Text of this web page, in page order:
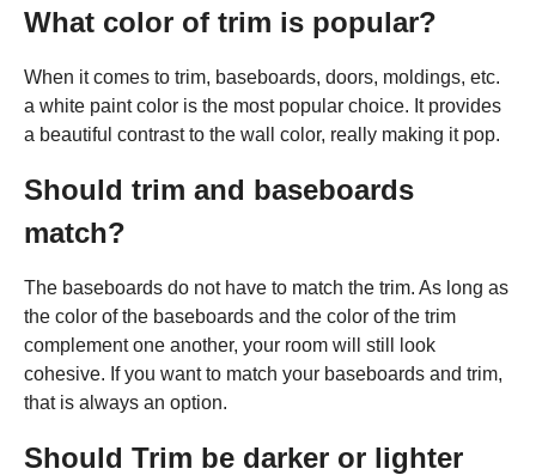
What color of trim is popular?
When it comes to trim, baseboards, doors, moldings, etc.
a white paint color is the most popular choice. It provides
a beautiful contrast to the wall color, really making it pop.
Should trim and baseboards
match?
The baseboards do not have to match the trim. As long as
the color of the baseboards and the color of the trim
complement one another, your room will still look
cohesive. If you want to match your baseboards and trim,
that is always an option.
Should Trim be darker or lighter